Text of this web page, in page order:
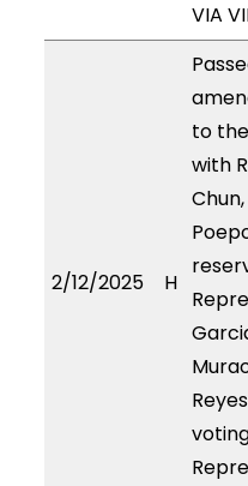
VIA
2/12/2025 H
to
with